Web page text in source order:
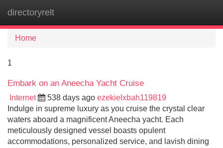
directoryrelt
Home
1
Embark on an Aneecha Yacht Cruise
Internet 538 days ago ezekielxbah119819
Indulge in supreme luxury as you cruise the crystal clear
waters aboard a magnificent Aneecha yacht. Each
meticulously designed vessel boasts opulent
accommodations, personalized service, and lavish dining